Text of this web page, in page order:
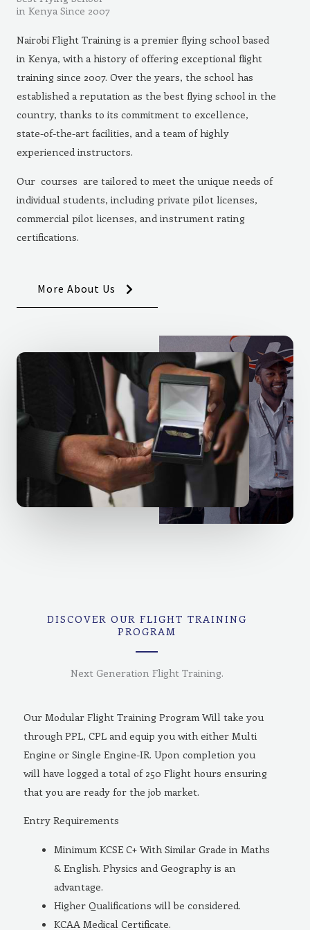
in Kenya Since 2007
Nairobi Flight Training is a premier flying school based
in Kenya, with a history of offering exceptional flight
training since 2007. Over the years, the school has
established a reputation as the best flying school in the
country, thanks to its commitment to excellence,
state-of-the-art facilities, and a team of highly
experienced instructors.
Our courses are tailored to meet the unique needs of
individual students, including private pilot licenses,
commercial pilot licenses, and instrument rating
certifications.
More About Us
DISCOVER OUR FLIGHT TRAINING
PROGRAM
Next Generation Flight Training.
Our Modular Flight Training Program Will take you
through PPL, CPL and equip you with either Multi
Engine or Single Engine-IR. Upon completion you
will have logged a total of 250 Flight hours ensuring
that you are ready for the job market.
Entry Requirements
Minimum KCSE C+ With Similar Grade in Maths
& English. Physics and Geography is an
advantage.
Higher Qualifications will be considered.
KCAA Medical Certificate.